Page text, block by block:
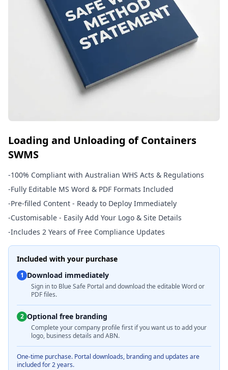
Loading and Unloading of Containers
SWMS
-100% Compliant with Australian WHS Acts & Regulations
-Fully Editable MS Word & PDF Formats Included
-Pre-filled Content - Ready to Deploy Immediately
-Customisable - Easily Add Your Logo & Site Details
-Includes 2 Years of Free Compliance Updates
Included with your purchase
1 Download immediately
Sign in to Blue Safe Portal and download the editable Word or
PDF files.
2 Optional free branding
Complete your company profile first if you want us to add your
logo, business details and ABN.
One-time purchase. Portal downloads, branding and updates are
included for 2 years.